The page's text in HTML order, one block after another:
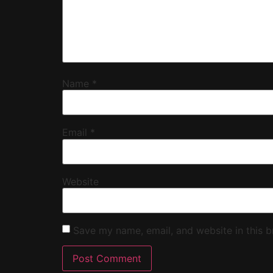
Name *
Email *
Website
Save my name, email, and website in this